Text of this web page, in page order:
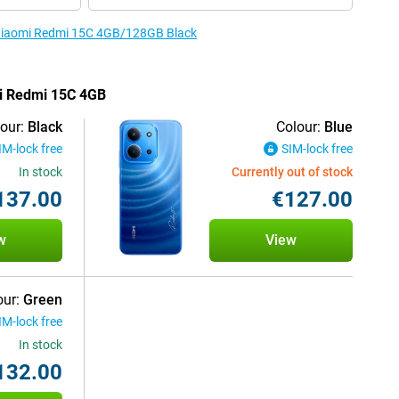
Redmi 15C 4GB/128GB Black
15C 4GB
Black
lock free
In stock
Colour: Blue
SIM-lock free
Currently out of stock
€127.00
View
Green
lock free
In stock